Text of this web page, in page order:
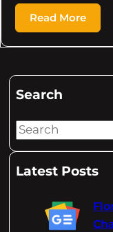
Read More
Search
S
aLatest Posts